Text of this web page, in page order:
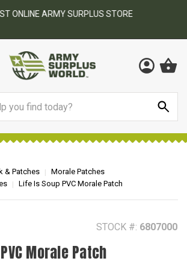
ONLINE ARMY SURPLUS STORE
& Patches
Morale Patches
Life Is Soup PVC Morale Patch
STOCK #: 6807000
Morale Patch